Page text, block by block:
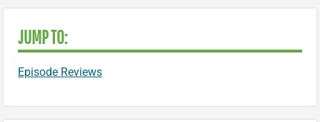
JUMP TO:
Episode Reviews